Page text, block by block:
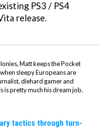
PS3 / PS4
release.
Matt keeps the Pocket
sleepy Europeans are
diehard gamer and
is pretty much his dream job.
tactics through turn-